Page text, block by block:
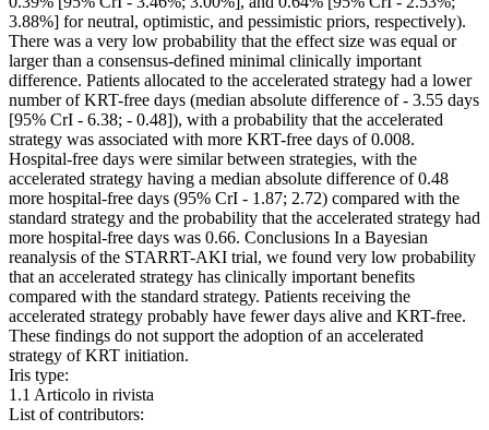
3.88%] for neutral, optimistic, and pessimistic priors, respectively).
There was a very low probability that the effect size was equal or
larger than a consensus-defined minimal clinically important
difference. Patients allocated to the accelerated strategy had a lower
number of KRT-free days (median absolute difference of - 3.55 days
[95% CrI - 6.38; - 0.48]), with a probability that the accelerated
strategy was associated with more KRT-free days of 0.008.
Hospital-free days were similar between strategies, with the
accelerated strategy having a median absolute difference of 0.48
more hospital-free days (95% CrI - 1.87; 2.72) compared with the
standard strategy and the probability that the accelerated strategy had
more hospital-free days was 0.66. Conclusions In a Bayesian
reanalysis of the STARRT-AKI trial, we found very low probability
that an accelerated strategy has clinically important benefits
compared with the standard strategy. Patients receiving the
accelerated strategy probably have fewer days alive and KRT-free.
These findings do not support the adoption of an accelerated
strategy of KRT initiation.
Iris type:
1.1 Articolo in rivista
List of contributors: